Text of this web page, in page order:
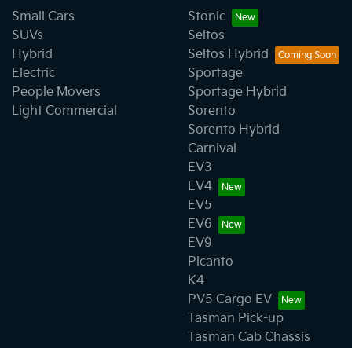
Small Cars
SUVs
Hybrid
Electric
People Movers
Light Commercial
Stonic
Seltos
Seltos Hybrid
Sportage
Sportage Hybrid
Sorento
Sorento Hybrid
Carnival
EV3
EV4
EV5
EV6
EV9
Picanto
K4
PV5 Cargo EV
Tasman Pick-up
Tasman Cab Chassis